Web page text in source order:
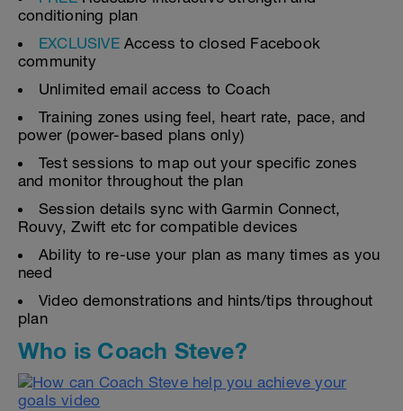
conditioning plan
EXCLUSIVEAccess to closed Facebook
community
Unlimited email access to Coach
Training zones using feel, heart rate, pace, and
power (power-based plans only)
Test sessions to map out your specific zones
and monitor throughout the plan
Session details sync with Garmin Connect,
Rouvy, Zwift etc for compatible devices
Ability to re-use your plan as many times as you
need
Video demonstrations and hints/tips throughout
plan
Who is Coach Steve?